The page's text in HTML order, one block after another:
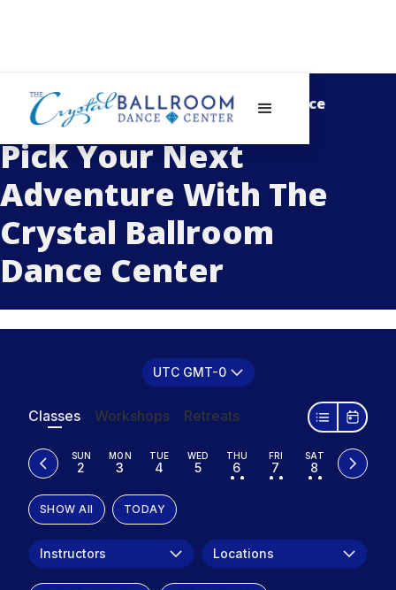
- Schedule With The Crystal Ballroom Dance
Center -
Pick Your Next
Adventure With The
Crystal Ballroom
Dance Center
UTC GMT-0
Classes Workshops Retreats
SUN
2
MON
3
TUE
4
WED
5
THU
6
• •
FRI
7
• •
SAT
8
• •
SHOW All TODAY
Instructors Locations